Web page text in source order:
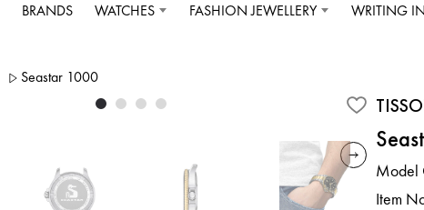
BRANDS WATCHES FASHION JEWELLERY WRITING
Seastar 1000
Model
Item